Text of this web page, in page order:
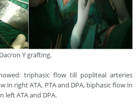
Y grafting.
triphasic flow till popliteal arteries
in right ATA, PTA and DPA, biphasic flow in
left ATA and DPA.